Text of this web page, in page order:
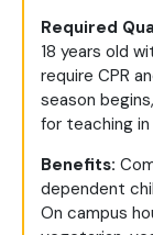
Required
18 years old
require CPR
season
for teaching
Benefits:
dependent
On campus